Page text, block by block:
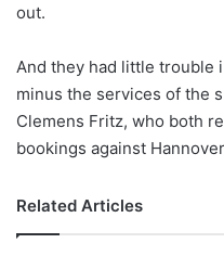
out.
And they had little trouble
minus the services of the
Clemens Fritz, who both
bookings against
Related Articles